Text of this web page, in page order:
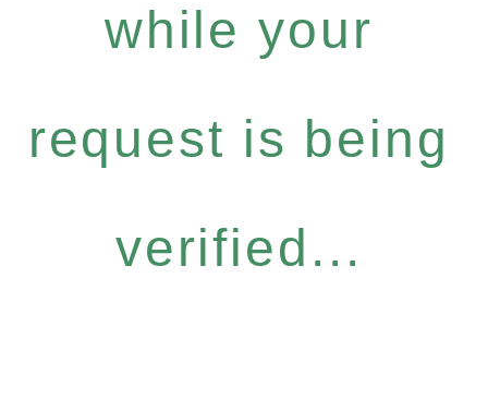
while your
request is being
verified...